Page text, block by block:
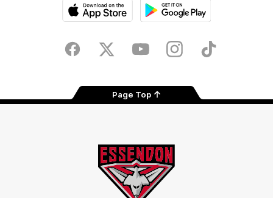
Store
FacebookTwitter YoutubeInstagramTik
Page Top